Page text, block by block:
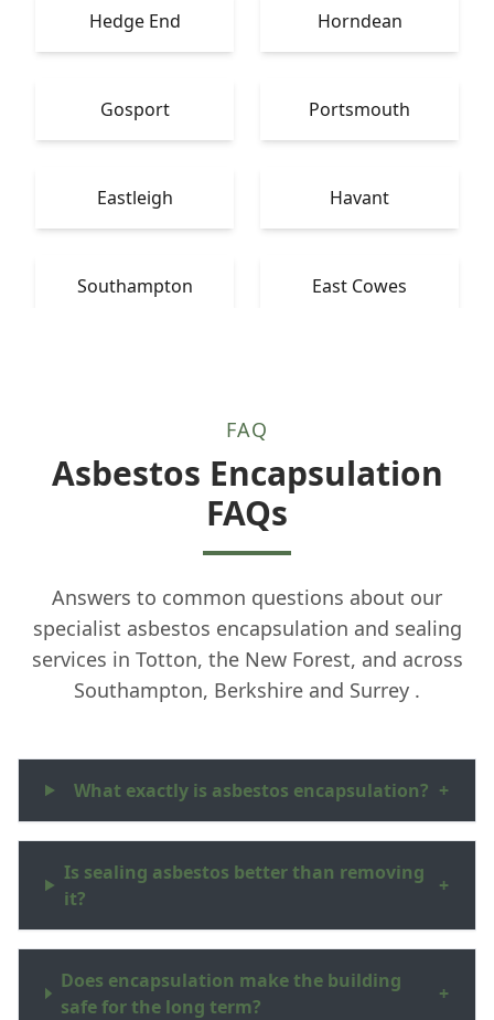
Hedge End Horndean
Gosport Portsmouth
Eastleigh Havant
Southampton East Cowes
FAQ
Asbestos Encapsulation
FAQs
Answers to common questions about our
specialist asbestos encapsulation and sealing
services in Totton, the New Forest, and across
Southampton, Berkshire and Surrey .
What exactly is asbestos encapsulation? +
Is sealing asbestos better than removing
it?
+
Does encapsulation make the building
safe for the long term?
+